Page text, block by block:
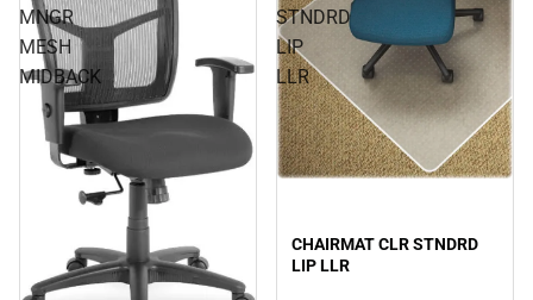
MNGR
MESH
MIDBACK
STNDRD
LIP
LLR
CHAIRMAT CLR STNDRD
LIP LLR